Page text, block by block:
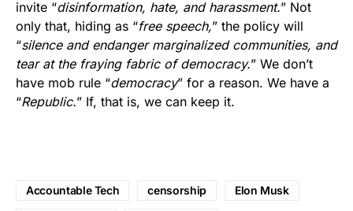
invite “disinformation, hate, and harassment.” Not
only that, hiding as “free speech,” the policy will
“silence and endanger marginalized communities, and
tear at the fraying fabric of democracy.” We don’t
have mob rule “democracy” for a reason. We have a
“Republic.” If, that is, we can keep it.
Accountable Tech censorship Elon Musk